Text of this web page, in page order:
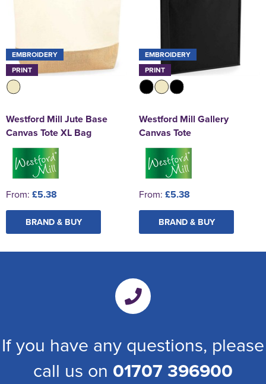
EMBROIDERY
PRINT
Westford Mill Jute Base
Canvas Tote XL Bag
From: £5.38
BRAND & BUY
EMBROIDERY
PRINT
Westford Mill Gallery
Canvas Tote
From: £5.38
BRAND & BUY
If you have any questions, please
call us on 01707 396900